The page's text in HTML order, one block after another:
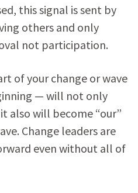
this signal is sent by
others and only
not participation.
of your change or wave
— will not only
also will become “our”
Change leaders are
even without all of